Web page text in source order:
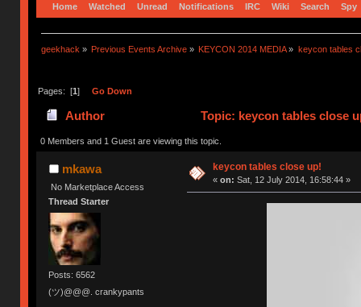
Home Watched Unread Notifications IRC Wiki Search Spy
geekhack » Previous Events Archive » KEYCON 2014 MEDIA» keycon tables
Pages: [1] Go Down
Author Topic: keycon tables close
0 Members and 1 Guest are viewing this topic.
mkawa
No Marketplace Access
Thread Starter
Posts: 6562
(ツ)@@@. crankypants
keycon tables close up!
« on: Sat, 12 July 2014, 16:58:44 »